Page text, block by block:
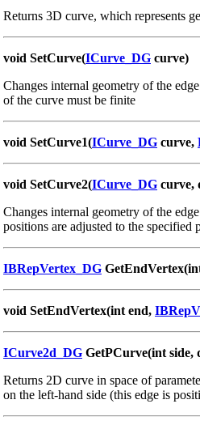
Returns 3D curve, which represents
void SetCurve(ICurve_DG curve)
Changes internal geometry of the
of the curve must be finite
void SetCurve1(ICurve_DG curve,
void SetCurve2(ICurve_DG curve,
Changes internal geometry of the
positions are adjusted to the specified
IBRepVertex_DG
void SetEndVertex(int end,
ICurve2d_DG GetPCurve(int side,
Returns 2D curve in space of
on the left-hand side (this edge is